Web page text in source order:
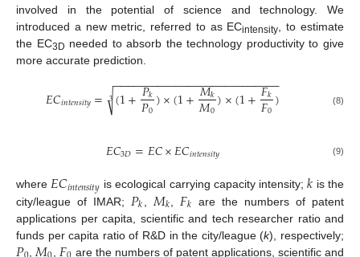
involved in the potential of science and technology. We
introduced a new metric, referred to as ECintensity
, to estimate
the EC3D needed to absorb the technology productivity to give
more accurate prediction.
𝐸𝐶𝑖𝑛𝑡𝑒𝑛𝑠𝑖𝑡𝑦= (1+𝑃𝑘
𝑃0)×(1+𝑀𝑘
𝑀0)×(1+𝐹𝑘
𝐹0)
− −
−−−−−−−−−−−−−−−−−−−−−−−−−
√
3 (8)
𝐸𝐶3𝐷=𝐸𝐶×𝐸𝐶𝑖𝑛𝑡𝑒𝑛𝑠𝑖𝑡𝑦 (9)
where𝐸𝐶𝑖𝑛𝑡𝑒𝑛𝑠𝑖𝑡𝑦 is ecological carrying capacity intensity;𝑘 is the
city/league of IMAR; 𝑃𝑘 𝑀𝑘 𝐹𝑘 are the numbers of patent
applications per capita, scientific and tech researcher ratio and
funds per capita ratio of R&D in the city/league (k), respectively;
are the numbers of patent applications, scientific and